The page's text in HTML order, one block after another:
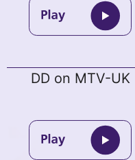
DD on MTV-UK